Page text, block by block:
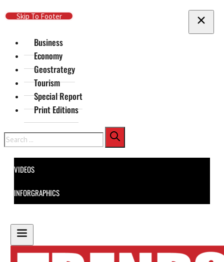
Skip To Main Content
Skip To Footer
Business
Economy
Geostrategy
Tourism
Special Report
Print Editions
Search
VIDEOS
INFORGRAPHICS